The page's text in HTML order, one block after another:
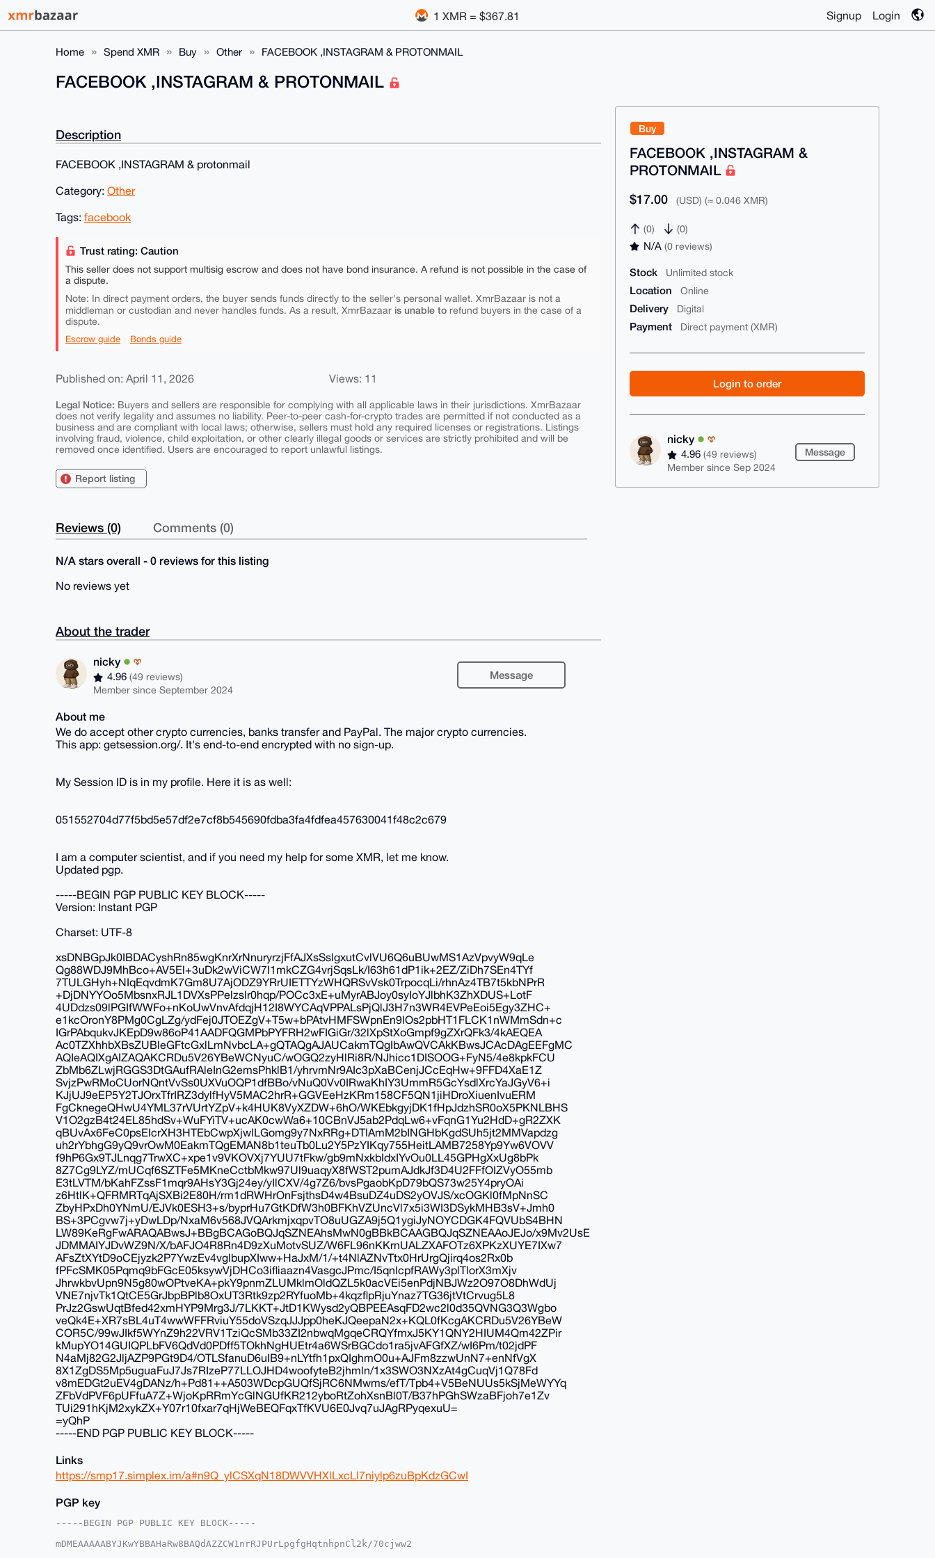
1 XMR = $367.81 Signup Login
Home Spend XMR Buy Other FACEBOOK ,INSTAGRAM & PROTONMAIL
Buy
FACEBOOK ,INSTAGRAM &
PROTONMAIL
$17.00 (USD) (≈ 0.046 XMR)
(0) (0)
N/A(0 reviews)
Stock Unlimited stock
Location Online
Delivery Digital
Payment Direct payment (XMR)
Login to order
nicky
4.96(49 reviews)
Member since Sep 2024
Message
FACEBOOK ,INSTAGRAM & PROTONMAIL
Description
FACEBOOK ,INSTAGRAM & protonmail
Category: Other
Tags: facebook
Trust rating: Caution
This seller does not support multisig escrow and does not have bond insurance. A refund is not possible in the case of
a dispute.
Note: In direct payment orders, the buyer sends funds directly to the seller's personal wallet. XmrBazaar is not a
middleman or custodian and never handles funds. As a result, XmrBazaar is unable to refund buyers in the case of a
dispute.
Escrow guide Bonds guide
Published on: April 11, 2026 Views: 11
Legal Notice: Buyers and sellers are responsible for complying with all applicable laws in their jurisdictions. XmrBazaar
does not verify legality and assumes no liability. Peer-to-peer cash-for-crypto trades are permitted if not conducted as a
business and are compliant with local laws; otherwise, sellers must hold any required licenses or registrations. Listings
involving fraud, violence, child exploitation, or other clearly illegal goods or services are strictly prohibited and will be
removed once identified. Users are encouraged to report unlawful listings.
Report listing
Reviews (0) Comments (0)
N/A stars overall - 0 reviews for this listing
No reviews yet
About the trader
nicky
4.96(49 reviews)
Member since September 2024
Message
About me
We do accept other crypto currencies, banks transfer and PayPal. The major crypto currencies.
This app: getsession.org/. It's end-to-end encrypted with no sign-up.
My Session ID is in my profile. Here it is as well:
051552704d77f5bd5e57df2e7cf8b545690fdba3fa4fdfea457630041f48c2c679
I am a computer scientist, and if you need my help for some XMR, let me know.
Updated pgp.
-----BEGIN PGP PUBLIC KEY BLOCK-----
Version: Instant PGP
Charset: UTF-8
xsDNBGpJk0IBDACyshRn85wgKnrXrNnuryrzjFfAJXsSslgxutCvlVU6Q6uBUwMS1AzVpvyW9qLe
Qg88WDJ9MhBco+AV5El+3uDk2wViCW7I1mkCZG4vrjSqsLk/I63h61dP1ik+2EZ/ZiDh7SEn4TYf
7TULGHyh+NIqEqvdmK7Gm8U7AjODZ9YRrUIETTYzWHQRSvVsk0TrpocqLi/rhnAz4TB7t5kbNPrR
+DjDNYYOo5MbsnxRJL1DVXsPPelzslr0hqp/POCc3xE+uMyrABJoy0syIoYJlbhK3ZhXDUS+LotF
4UDdzs09lPGIfWWFo+nKoUwVnvAfdqjH12I8WYCAqVPPALsPjQlJ3H7n3WR4EVPeEoi5Egy3ZHC+
e1kcOronY8PMg0CgLZg/ydFej0JTOEZgV+T5w+bPAtvHMFSWpnEn9lOs2pbHT1FLCK1nWMmSdn+c
IGrPAbqukvJKEpD9w86oP41AADFQGMPbPYFRH2wFIGiGr/32lXpStXoGmpf9gZXrQFk3/4kAEQEA
Ac0TZXhhbXBsZUBleGFtcGxlLmNvbcLA+gQTAQgAJAUCakmTQgIbAwQVCAkKBwsJCAcDAgEEFgMC
AQIeAQIXgAIZAQAKCRDu5V26YBeWCNyuC/wOGQ2zyHlRi8R/NJhicc1DISOOG+FyN5/4e8kpkFCU
ZbMb6ZLwjRGGS3DtGAufRAleInG2emsPhklB1/yhrvmNr9AIc3pXaBCenjJCcEqHw+9FFD4XaE1Z
SvjzPwRMoCUorNQntVvSs0UXVuOQP1dfBBo/vNuQ0Vv0IRwaKhIY3UmmR5GcYsdlXrcYaJGyV6+i
KJjUJ9eEP5Y2TJOrxTfrIRZ3dylfHyV5MAC2hrR+GGVEeHzKRm158CF5QN1jiHDroXiuenIvuERM
FgCknegeQHwU4YML37rVUrtYZpV+k4HUK8VyXZDW+6hO/WKEbkgyjDK1fHpJdzhSR0oX5PKNLBHS
V1O2gzB4t24EL85hdSv+WuFYiTV+ucAK0cwWa6+10CBnVJ5ab2PdqLw6+vFqnG1Yu2HdD+gR2ZXK
qBUvAx6FeC0psEIcrXH3HTEbCwpXjwlLGomg9y7NxRRg+DTlAmM2bINGHbKgdSUh5jt2MMVapdzg
uh2rYbhgG9yQ9vrOwM0EakmTQgEMAN8b1teuTb0Lu2Y5PzYIKqy755HeitLAMB7258Yp9Yw6VOVV
f9hP6Gx9TJLnqg7TrwXC+xpe1v9VKOVXj7YUU7tFkw/gb9mNxkbIdxIYvOu0LL45GPHgXxUg8bPk
8Z7Cg9LYZ/mUCqf6SZTFe5MKneCctbMkw97Ul9uaqyX8fWST2pumAJdkJf3D4U2FFfOIZVyO55mb
E3tLVTM/bKahFZssF1mqr9AHsY3Gj24ey/yIlCXV/4g7Z6/bvsPgaobKpD79bQS73w25Y4pryOAi
z6HtlK+QFRMRTqAjSXBi2E80H/rm1dRWHrOnFsjthsD4w4BsuDZ4uDS2yOVJS/xcOGKl0fMpNnSC
ZbyHPxDh0YNmU/EJVk0ESH3+s/byprHu7GtKDfW3h0BFKhVZUncVl7x5i3WI3DSykMHB3sV+Jmh0
BS+3PCgvw7j+yDwLDp/NxaM6v568JVQArkmjxqpvTO8uUGZA9j5Q1ygiJyNOYCDGK4FQVUbS4BHN
LW89KeRgFwARAQABwsJ+BBgBCAGoBQJqSZNEAhsMwN0gBBkBCAAGBQJqSZNEAAoJEJo/x9Mv2UsE
JDMMAIYJDvWZ9N/X/bAFJO4R8Rn4D9zXuMotvSUZ/W6FL96nKKrnUALZXAFOTz6XPKzXUYE7IXw7
AFsZtXYtD9oCEjyzk2P7YwzEv4vglbupXIww+HaJxM/1/+t4NlAZNvTtx0HrUrgQjirq4os2Rx0b
fPFcSMK05Pqmq9bFGcE05ksywVjDHCo3ifliaazn4VasgcJPmc/I5qnlcpfRAWy3plTlorX3mXjv
JhrwkbvUpn9N5g80wOPtveKA+pkY9pnmZLUMklmOldQZL5k0acVEi5enPdjNBJWz2O97O8DhWdUj
VNE7njvTk1QtCE5GrJbpBPlb8OxUT3Rtk9zp2RYfuoMb+4kqzflpRjuYnaz7TG36jtVtCrvug5L8
PrJz2GswUqtBfed42xmHYP9Mrg3J/7LKKT+JtD1KWysd2yQBPEEAsqFD2wc2l0d35QVNG3Q3Wgbo
veQk4E+XR7sBL4uT4wwWFFRviuY55doVSzqJJJpp0heKJQeepaN2x+KQL0fKcgAKCRDu5V26YBeW
COR5C/99wJIkf5WYnZ9h22VRV1TziQcSMb33ZI2nbwqMgqeCRQYfmxJ5KY1QNY2HIUM4Qm42ZPir
kMupYO14GUIQPLbFV6QdVd0PDff5TOkhNgHUEtr4a6WSrBGCdo1ra5jvAFGfXZ/wI6Pm/t02jdPF
N4aMj82G2JljAZP9PGt9D4/OTLSfanuD6uIB9+nLYtfh1pxQIghmO0u+AJFm8zzwUnN7+enNfVgX
8X1ZgDS5Mp5uguaFuJ7Js7RIzeP77LLOJHD4woofyteB2jhmln/1x3SWO3NXzAt4gCuqVj1Q78Fd
v8mEDGt2uEV4gDANz/h+Pd81++A503WDcpGUQfSjRC6NMwms/efT/Tpb4+V5BeNUUs5kSjMeWYYq
ZFbVdPVF6pUFfuA7Z+WjoKpRRmYcGlNGUfKR212yboRtZohXsnBl0T/B37hPGhSWzaBFjoh7e1Zv
TUi291hKjM2xykZX+Y07r10fxar7qHjWeBEQFqxTfKVU6E0Jvq7uJAgRPyqexuU=
=yQhP
-----END PGP PUBLIC KEY BLOCK-----
Links
https://smp17.simplex.im/a#n9Q_ylCSXqN18DWVVHXlLxcLl7niylp6zuBpKdzGCwI
PGP key
-----BEGIN PGP PUBLIC KEY BLOCK-----
mDMEAAAAABYJKwYBBAHaRw8BAQdAZZCW1nrRJPUrLpgfgHqtnhpnCl2k/70cjww2